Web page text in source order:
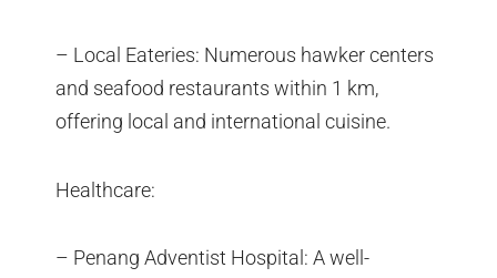
– Local Eateries: Numerous hawker centers
and seafood restaurants within 1 km,
offering local and international cuisine.
Healthcare:
– Penang Adventist Hospital: A well-